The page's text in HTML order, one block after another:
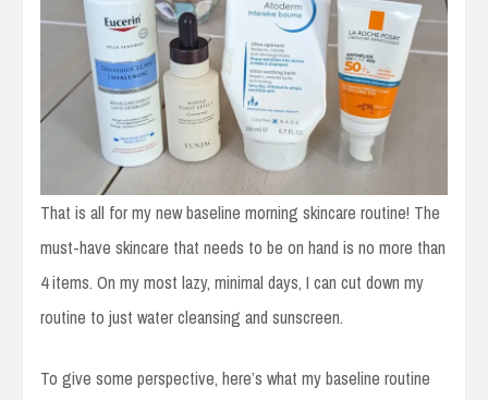
That is all for my new baseline morning skincare routine! The
must-have skincare that needs to be on hand is no more than
4 items. On my most lazy, minimal days, I can cut down my
routine to just water cleansing and sunscreen.
To give some perspective, here’s what my baseline routine